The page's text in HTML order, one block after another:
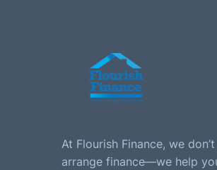
At Flourish Finance, we
arrange finance—we help